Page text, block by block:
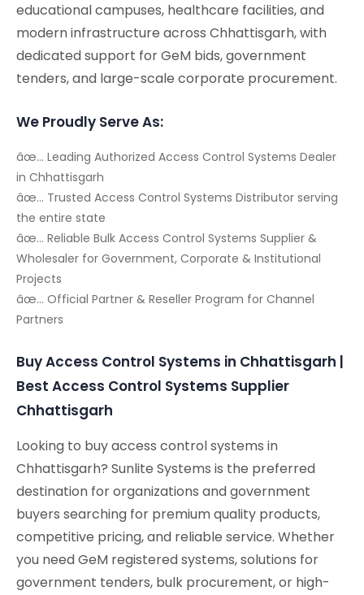
educational campuses, healthcare facilities, and
modern infrastructure across Chhattisgarh, with
dedicated support for GeM bids, government
tenders, and large-scale corporate procurement.
We Proudly Serve As:
âœ… Leading Authorized Access Control Systems Dealer
in Chhattisgarh
âœ… Trusted Access Control Systems Distributor serving
the entire state
âœ… Reliable Bulk Access Control Systems Supplier &
Wholesaler for Government, Corporate & Institutional
Projects
âœ… Official Partner & Reseller Program for Channel
Partners
Buy Access Control Systems in Chhattisgarh |
Best Access Control Systems Supplier
Chhattisgarh
Looking to buy access control systems in
Chhattisgarh? Sunlite Systems is the preferred
destination for organizations and government
buyers searching for premium quality products,
competitive pricing, and reliable service. Whether
you need GeM registered systems, solutions for
government tenders, bulk procurement, or high-